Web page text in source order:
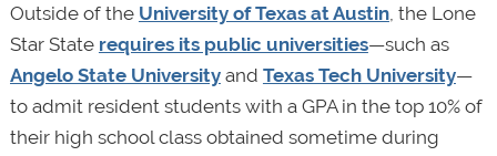
Outside of the University of Texas at Austin, the Lone
Star State requires its public universities—such as
Angelo State Universityand Texas Tech University—
to admit resident students with a GPA in the top 10% of
their high school class obtained sometime during